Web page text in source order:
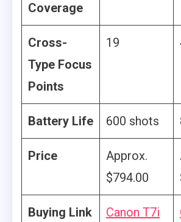
Coverage
Cross-
Type Focus
Points
19
Battery Life 600 shots
Price
Approx.
‎$794.00
Buying Link Canon T7i